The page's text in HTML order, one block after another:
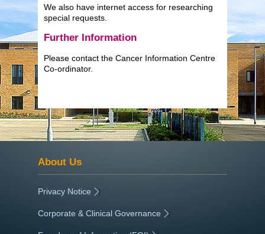
We also have internet access for researching
special requests.
Further Information
Please contact the Cancer Information Centre
Co-ordinator.
About Us
Privacy Notice |
Corporate & Clinical Governance |